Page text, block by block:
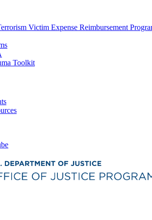
Victim Expense Reimbursement
Toolkit